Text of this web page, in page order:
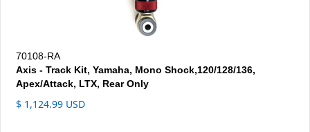
70108-RA
Axis - Track Kit, Yamaha, Mono Shock,120/128/136,
Apex/Attack, LTX, Rear Only
$ 1,124.99 USD